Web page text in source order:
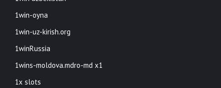
1win-oyna
1win-uz-kirish.org
1winRussia
1wins-moldova.mdro-md x1
1x slots